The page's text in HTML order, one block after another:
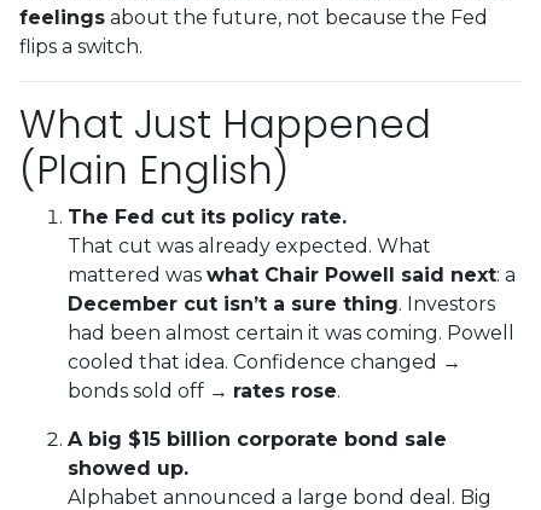
feelings about the future, not because the Fed
flips a switch.
What Just Happened
(Plain English)
The Fed cut its policy rate.
That cut was already expected. What
mattered was what Chair Powell said next: a
December cut isn’t a sure thing. Investors
had been almost certain it was coming. Powell
cooled that idea. Confidence changed →
bonds sold off → rates rose.
A big $15 billion corporate bond sale
showed up.
Alphabet announced a large bond deal. Big